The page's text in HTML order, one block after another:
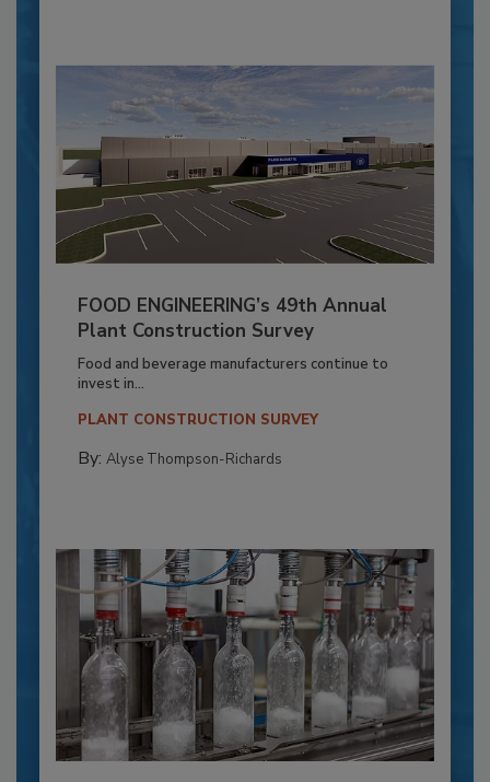
FOOD ENGINEERING’s 49th Annual
Plant Construction Survey
Food and beverage manufacturers continue to
invest in...
PLANT CONSTRUCTION SURVEY
By: Alyse Thompson-Richards